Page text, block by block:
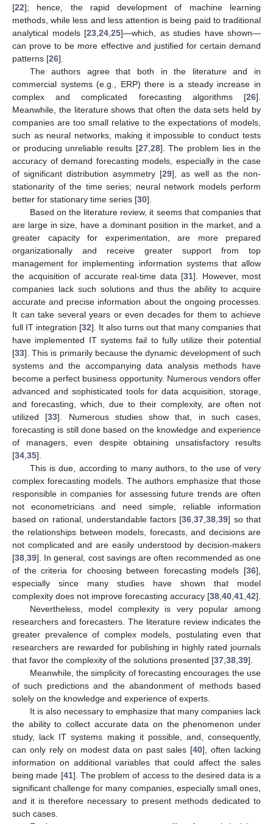
[22]; hence, the rapid development of machine learning
methods, while less and less attention is being paid to traditional
analytical models [23 24 25]—which, as studies have shown—
can prove to be more effective and justified for certain demand
patterns [26].
The authors agree that both in the literature and in
commercial systems (e.g., ERP) there is a steady increase in
complex and complicated forecasting algorithms [26].
Meanwhile, the literature shows that often the data sets held by
companies are too small relative to the expectations of models,
such as neural networks, making it impossible to conduct tests
or producing unreliable results [27, 28]. The problem lies in the
accuracy of demand forecasting models, especially in the case
of significant distribution asymmetry [29], as well as the non-
stationarity of the time series; neural network models perform
better for stationary time series [30].
Based on the literature review, it seems that companies that
are large in size, have a dominant position in the market, and a
greater capacity for experimentation, are more prepared
organizationally and receive greater support from top
management for implementing information systems that allow
the acquisition of accurate real-time data [31]. However, most
companies lack such solutions and thus the ability to acquire
accurate and precise information about the ongoing processes.
It can take several years or even decades for them to achieve
full IT integration [32]. It also turns out that many companies that
have implemented IT systems fail to fully utilize their potential
[33]. This is primarily because the dynamic development of such
systems and the accompanying data analysis methods have
become a perfect business opportunity. Numerous vendors offer
advanced and sophisticated tools for data acquisition, storage,
and forecasting, which, due to their complexity, are often not
utilized [33]. Numerous studies show that, in such cases,
forecasting is still done based on the knowledge and experience
of managers, even despite obtaining unsatisfactory results
[34 35].
This is due, according to many authors, to the use of very
complex forecasting models. The authors emphasize that those
responsible in companies for assessing future trends are often
not econometricians and need simple, reliable information
based on rational, understandable factors [36 ,37 ,38 ,39] so that
the relationships between models, forecasts, and decisions are
not complicated and are easily understood by decision-makers
[38 39]. In general, cost savings are often recommended as one
of the criteria for choosing between forecasting models [36],
especially since many studies have shown that model
complexity does not improve forecasting accuracy [38 40 41 42].
Nevertheless, model complexity is very popular among
researchers and forecasters. The literature review indicates the
greater prevalence of complex models, postulating even that
researchers are rewarded for publishing in highly rated journals
that favor the complexity of the solutions presented [37 38 39].
Meanwhile, the simplicity of forecasting encourages the use
of such predictions and the abandonment of methods based
solely on the knowledge and experience of experts.
It is also necessary to emphasize that many companies lack
the ability to collect accurate data on the phenomenon under
study, lack IT systems making it possible, and, consequently,
can only rely on modest data on past sales [40], often lacking
information on additional variables that could affect the sales
being made [41]. The problem of access to the desired data is a
significant challenge for many companies, especially small ones,
and it is therefore necessary to present methods dedicated to
such cases.